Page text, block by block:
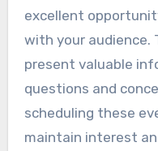
excellent
with your audience.
present valuable
questions and
scheduling these
maintain interest